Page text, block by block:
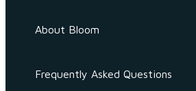
About Bloom
Frequently Asked Questions